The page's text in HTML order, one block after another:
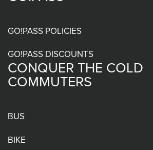
GO!PASS POLICIES
GO!PASS DISCOUNTS
CONQUER THE COLD
COMMUTERS
BUS
BIKE